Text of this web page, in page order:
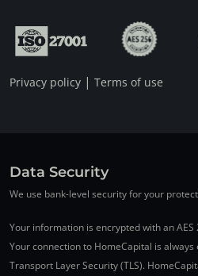
Privacy policy | Terms of use
Data Security
We use bank-level security for your
Your information is encrypted with an
Your connection to HomeCapital is always
Transport Layer Security (TLS).